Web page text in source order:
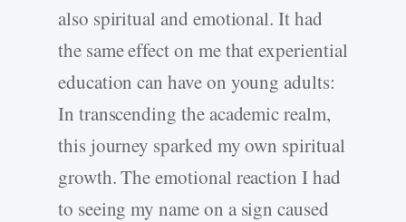
also spiritual and emotional. It had
the same effect on me that experiential
education can have on young adults:
In transcending the academic realm,
this journey sparked my own spiritual
growth. The emotional reaction I had
to seeing my name on a sign caused